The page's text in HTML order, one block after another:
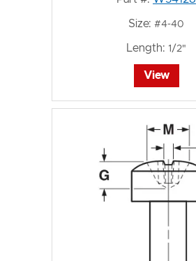
Size: #4-40
Length: 1/2"
View